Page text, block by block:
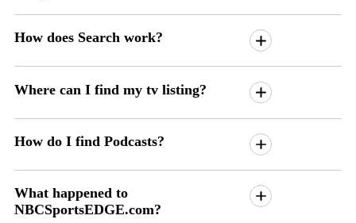
How does Search work?
Where can I find my tv listing?
How do I find Podcasts?
What happened to
NBCSportsEDGE.com?